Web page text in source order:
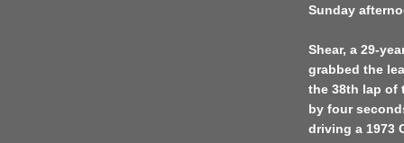
Sunday
Shear, a 29-
grabbed the
the 38th lap of
by four
driving a 1973